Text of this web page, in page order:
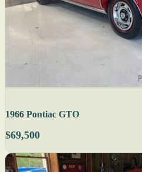
1966 Pontiac GTO
$69,500